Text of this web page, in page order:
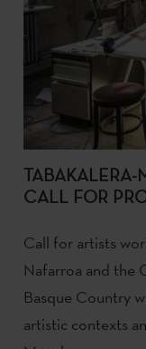
CALL FOR
Call for artists
Nafarroa and the
Basque Country
artistic contexts